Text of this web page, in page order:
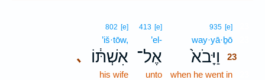
935 [e]
way·yā·ḇō
וַיָּבֹא֙
23
when he went in
413 [e]
’el-
אֶל־
unto
､
802 [e]
’iš·tōw,
אִשְׁתּ֔וֹ
his wife